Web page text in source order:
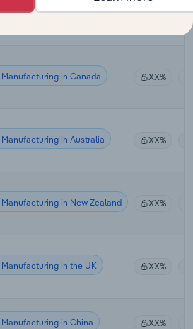
in Canada XX%
in Australia XX%
in New Zealand XX%
in the UK XX%
in China XX%